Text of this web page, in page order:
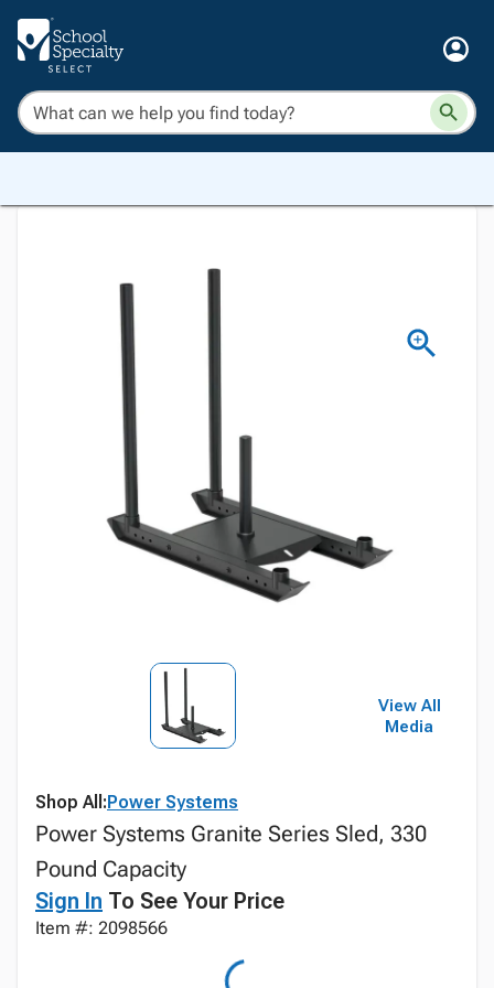
View All
Media
Shop All:Power Systems
Power Systems Granite Series Sled, 330
Pound Capacity
Sign In To See Your Price
Item #: 2098566